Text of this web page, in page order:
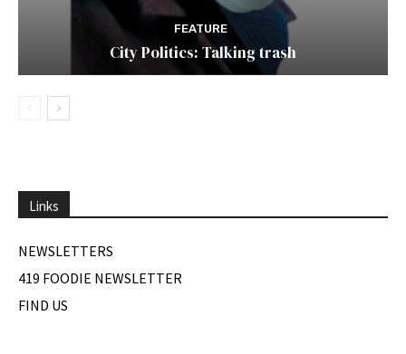
FEATURE
City Politics: Talking trash
Links
NEWSLETTERS
419 FOODIE NEWSLETTER
FIND US